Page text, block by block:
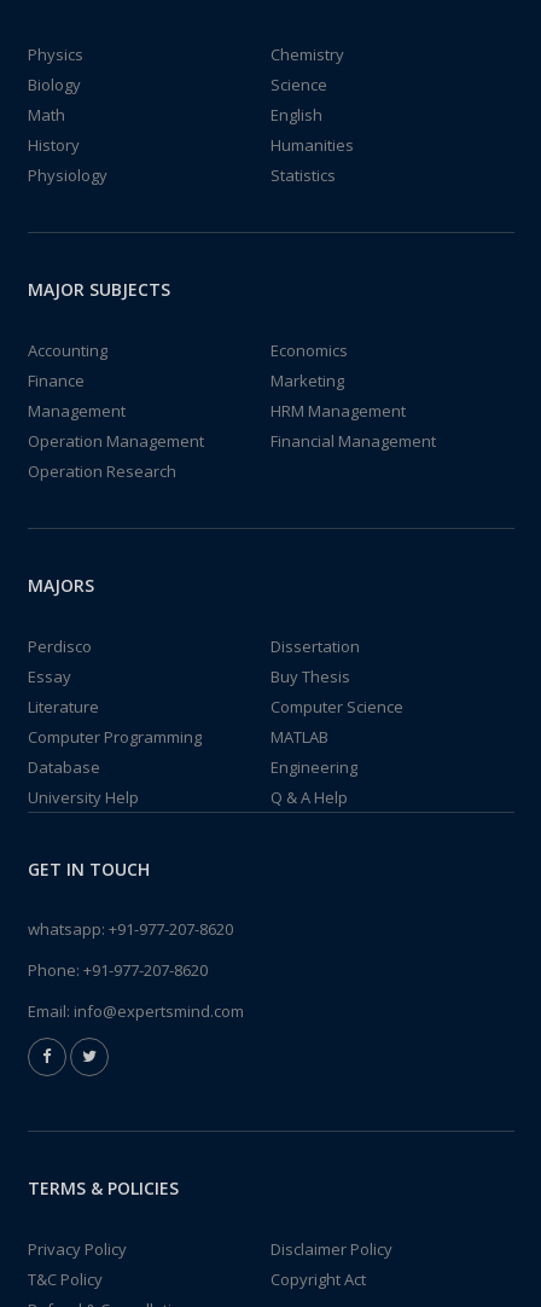
Physics
Chemistry
Biology
Science
Math
English
History
Humanities
Physiology
Statistics
MAJOR SUBJECTS
Accounting
Economics
Finance
Marketing
Management
HRM Management
Operation Management
Financial Management
Operation Research
MAJORS
Perdisco
Dissertation
Essay
Buy Thesis
Literature
Computer Science
Computer Programming
MATLAB
Database
Engineering
University Help
Q & A Help
GET IN TOUCH
whatsapp: +91-977-207-8620
Phone: +91-977-207-8620
Email: info@expertsmind.com
TERMS & POLICIES
Privacy Policy
Disclaimer Policy
T&C Policy
Copyright Act